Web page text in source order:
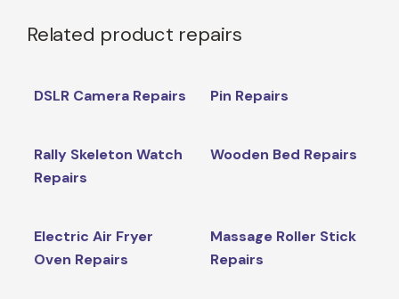
Related product repairs
DSLR Camera Repairs Pin Repairs
Rally Skeleton Watch
Repairs
Wooden Bed Repairs
Electric Air Fryer
Oven Repairs
Massage Roller Stick
Repairs